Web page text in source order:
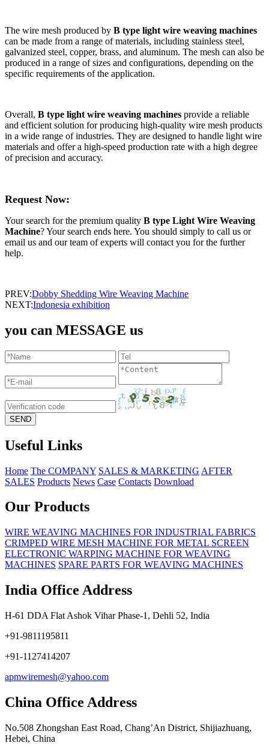
The wire mesh produced by B type light wire weaving machines
can be made from a range of materials, including stainless steel,
galvanized steel, copper, brass, and aluminum. The mesh can also be
produced in a range of sizes and configurations, depending on the
specific requirements of the application.
Overall, B type light wire weaving machines provide a reliable
and efficient solution for producing high-quality wire mesh products
in a wide range of industries. They are designed to handle light wire
materials and offer a high-speed production rate with a high degree
of precision and accuracy.
Request Now:
Your search for the premium quality B type Light Wire Weaving
Machine? Your search ends here. You should simply to call us or
email us and our team of experts will contact you for the further
help.
PREV:Dobby Shedding Wire Weaving Machine
NEXT:Indonesia exhibition
you can MESSAGE us
Useful Links
Home The COMPANY SALES & MARKETING AFTER
SALES Products News Case Contacts Download
Our Products
WIRE WEAVING MACHINES FOR INDUSTRIAL FABRICS
CRIMPED WIRE MESH MACHINE FOR METAL SCREEN
ELECTRONIC WARPING MACHINE FOR WEAVING
MACHINES SPARE PARTS FOR WEAVING MACHINES
India Office Address
H-61 DDA Flat Ashok Vihar Phase-1, Dehli 52, India
+91-9811195811
+91-1127414207
apmwiremesh@yahoo.com
China Office Address
No.508 Zhongshan East Road, Chang’An District, Shijiazhuang,
Hebei, China